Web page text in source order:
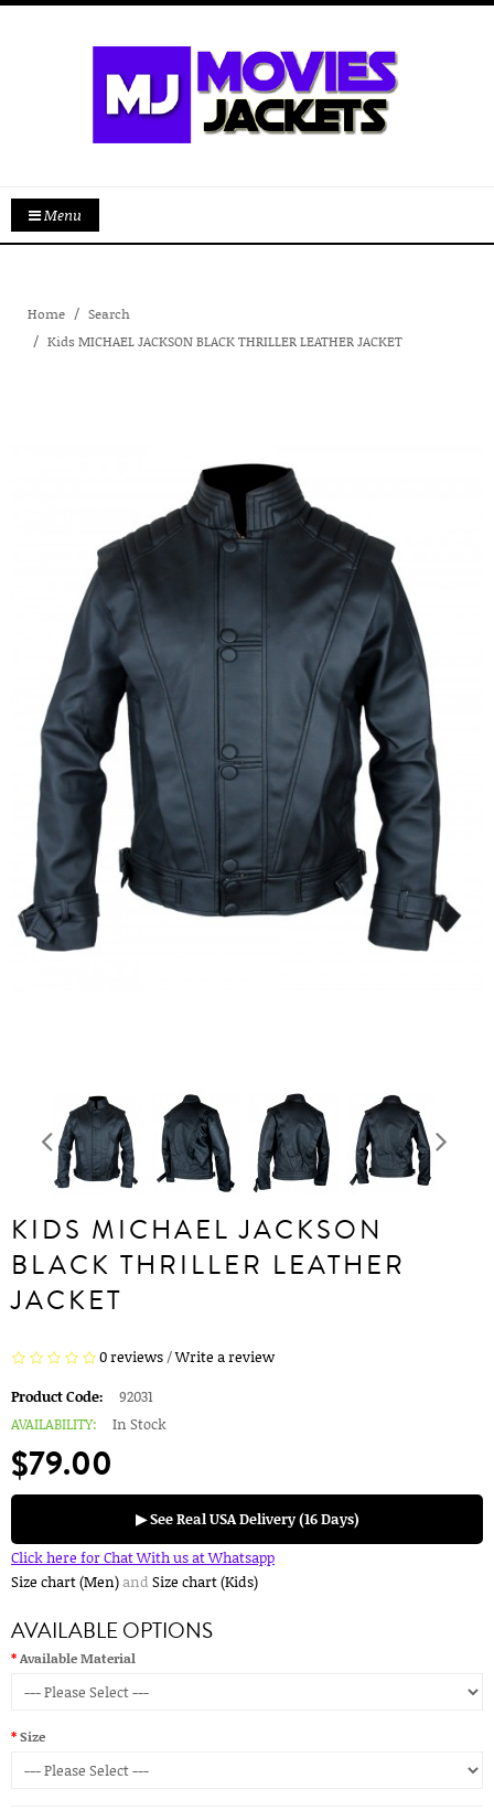
Menu
Home
Search
Kids MICHAEL JACKSON BLACK THRILLER LEATHER JACKET
KIDS MICHAEL JACKSON
BLACK THRILLER LEATHER
JACKET
0 reviews/Write a review
Product Code:
92031
AVAILABILITY:
In Stock
$79.00
▶ See Real USA Delivery (16 Days)
Click here for Chat With us at Whatsapp
Size chart (Men)and Size chart (Kids)
AVAILABLE OPTIONS
Available Material
Size